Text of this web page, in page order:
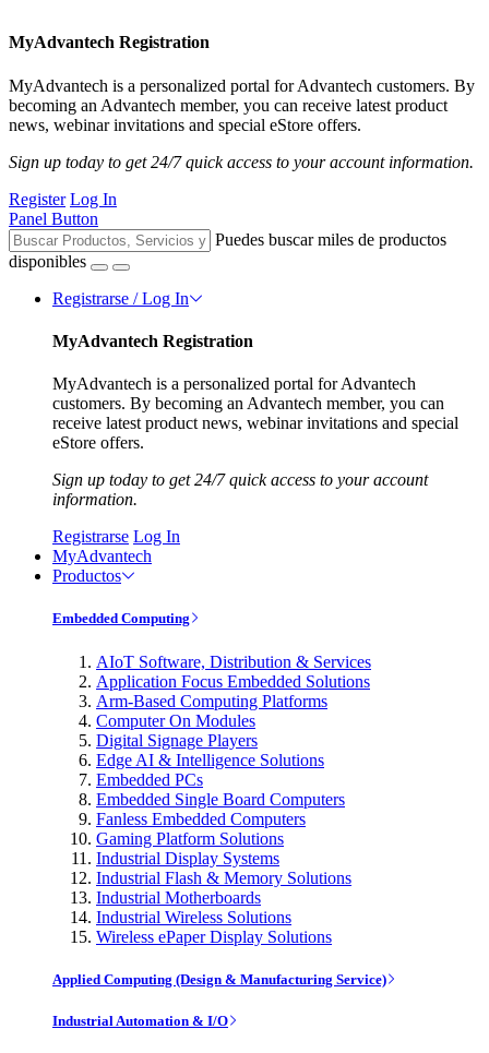
MyAdvantech Registration
MyAdvantech is a personalized portal for Advantech customers. By
becoming an Advantech member, you can receive latest product
news, webinar invitations and special eStore offers.
Sign up today to get 24/7 quick access to your account information.
Register Log In
Panel Button
Puedes buscar miles de productos
disponibles
Registrarse / Log In
MyAdvantech Registration
MyAdvantech is a personalized portal for Advantech
customers. By becoming an Advantech member, you can
receive latest product news, webinar invitations and special
eStore offers.
Sign up today to get 24/7 quick access to your account
information.
Registrarse Log In
MyAdvantech
Productos
Embedded Computing
AIoT Software, Distribution & Services
Application Focus Embedded Solutions
Arm-Based Computing Platforms
Computer On Modules
Digital Signage Players
Edge AI & Intelligence Solutions
Embedded PCs
Embedded Single Board Computers
Fanless Embedded Computers
Gaming Platform Solutions
Industrial Display Systems
Industrial Flash & Memory Solutions
Industrial Motherboards
Industrial Wireless Solutions
Wireless ePaper Display Solutions
Applied Computing (Design & Manufacturing Service)
Industrial Automation & I/O